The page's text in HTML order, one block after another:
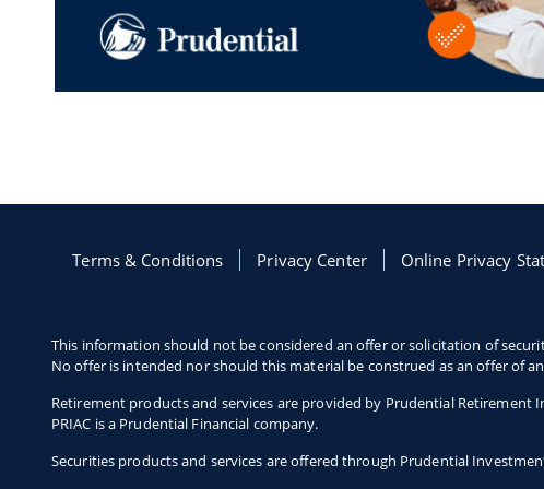
Terms & Conditions Opens in a new window
Privacy CenterOpens in a new tab
Online Privacy
This information should not be considered an offer or solicitation of
No offer is intended nor should this material be construed as an offer of
Retirement products and services are provided by Prudential Retirement
PRIAC is a Prudential Financial company.
Securities products and services are offered through Prudential